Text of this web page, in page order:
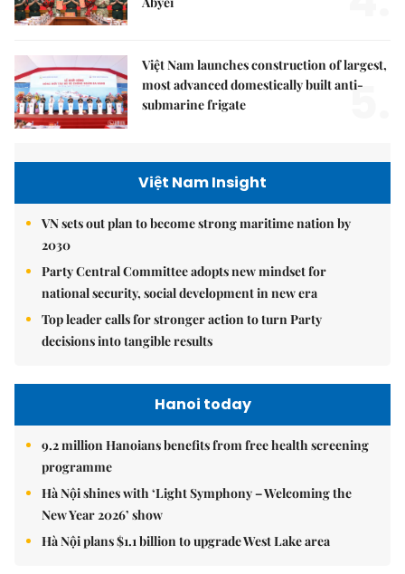
Việt Nam launches construction of largest,
most advanced domestically built anti-
submarine frigate
5.
Việt Nam Insight
VN sets out plan to become strong maritime nation by
2030
Party Central Committee adopts new mindset for
national security, social development in new era
Top leader calls for stronger action to turn Party
decisions into tangible results
Hanoi today
9.2 million Hanoians benefits from free health screening
programme
Hà Nội shines with ‘Light Symphony – Welcoming the
New Year 2026’ show
Hà Nội plans $1.1 billion to upgrade West Lake area